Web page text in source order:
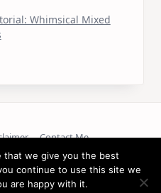
Whimsical Mixed
Contact Me
© 2026
that we give you the best
continue to use this site we
are happy with it.